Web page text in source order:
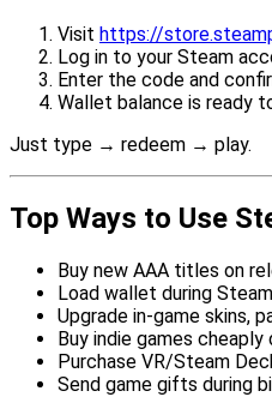
Visit https://
Log in to your Steam
Enter the code and
Wallet balance is ready
Just type → redeem → play.
Top Ways to Use
Buy new AAA titles on
Load wallet during
Upgrade in-game skins,
Buy indie games cheaply
Purchase VR/Steam
Send game gifts during